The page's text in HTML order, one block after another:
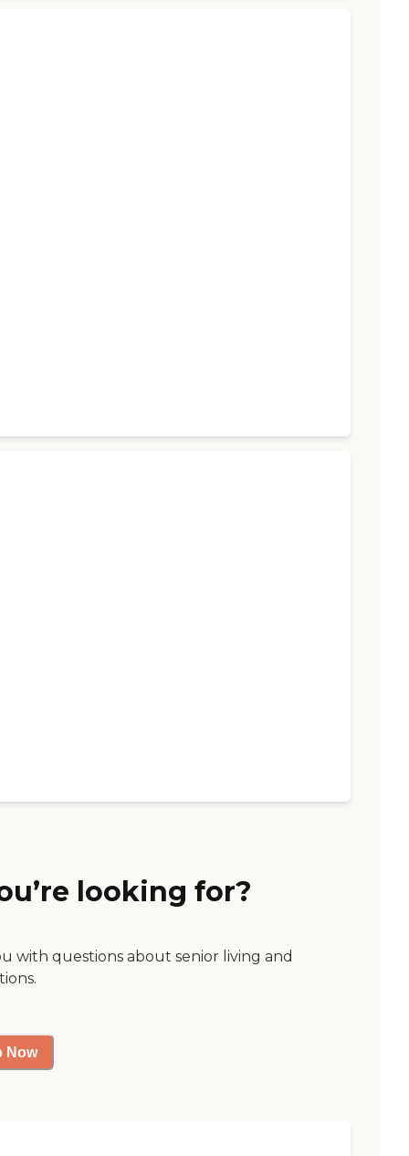
looking for?
with questions about senior living and
Now